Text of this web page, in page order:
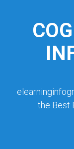
the Best